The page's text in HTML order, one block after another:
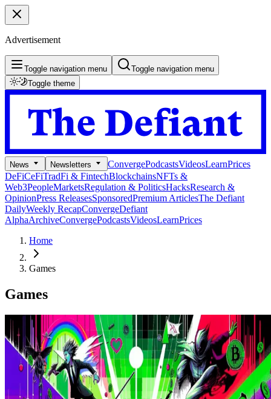
Advertisement
Toggle navigation menu
Toggle navigation menu
Toggle theme
News Newsletters ConvergePodcastsVideosLearnPrices
DeFiCeFiTradFi & FintechBlockchainsNFTs &
Web3PeopleMarketsRegulation & PoliticsHacksResearch &
OpinionPress ReleasesSponsoredPremium ArticlesThe Defiant
DailyWeekly RecapConvergeDefiant
AlphaArchiveConvergePodcastsVideosLearnPrices
Home
Games
Games